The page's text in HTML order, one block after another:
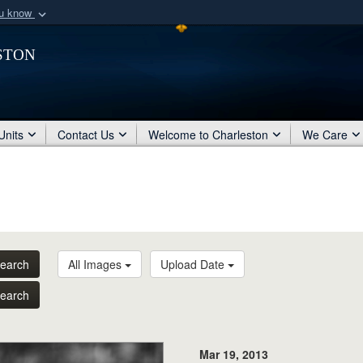
know
organization
Secure .mil
Contact Us Welcome to Charleston We Care
All Images Upload Date
Mar 19, 2013